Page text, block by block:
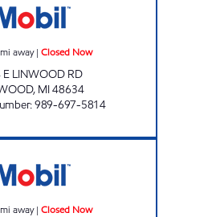
mi away| Closed Now
LINWOOD RD
, MI48634
:989-697-5814
mi away| Closed Now